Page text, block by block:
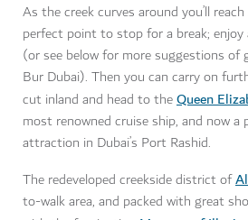
As the creek curves around you’ll
perfect point to stop for a break; enjoy
(or see below for more suggestions of
Bur Dubai). Then you can carry on
cut inland and head to theQueen
most renowned cruise ship, and now a
attraction in Dubai’s Port Rashid.
The redeveloped creekside district of
to-walk area, and packed with great